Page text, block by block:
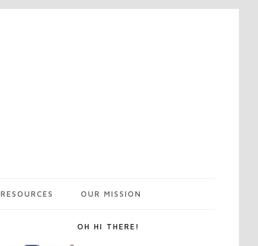
RESOURCES OUR MISSION
OH HI THERE!